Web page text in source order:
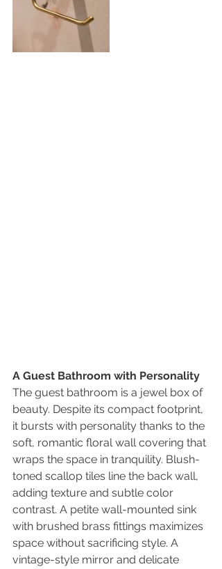
A Guest Bathroom with Personality
The guest bathroom is a jewel box of
beauty. Despite its compact footprint,
it bursts with personality thanks to the
soft, romantic floral wall covering that
wraps the space in tranquility. Blush-
toned scallop tiles line the back wall,
adding texture and subtle color
contrast. A petite wall-mounted sink
with brushed brass fittings maximizes
space without sacrificing style. A
vintage-style mirror and delicate